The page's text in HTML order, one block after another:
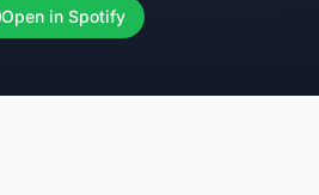
Open in Spotify